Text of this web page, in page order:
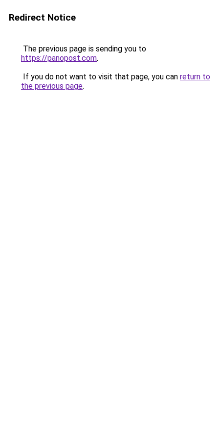
Redirect Notice
The previous page is sending you to
https://panopost.com.
If you do not want to visit that page, you can return to
the previous page.